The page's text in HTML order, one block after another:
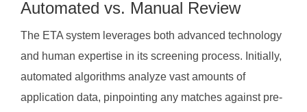
Automated vs. Manual Review
The ETA system leverages both advanced technology
and human expertise in its screening process. Initially,
automated algorithms analyze vast amounts of
application data, pinpointing any matches against pre-